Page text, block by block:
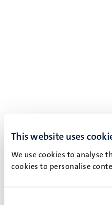
This website uses
We use cookies to analyse
cookies to personalise